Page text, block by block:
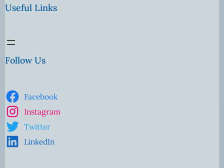
Useful Links
Follow Us
Facebook
Instagram
Twitter
LinkedIn